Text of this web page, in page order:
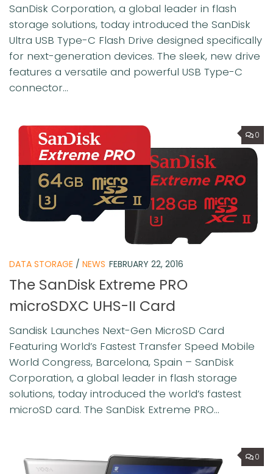
SanDisk Corporation, a global leader in flash
storage solutions, today introduced the SanDisk
Ultra USB Type-C Flash Drive designed specifically
for next-generation devices. The sleek, new drive
features a versatile and powerful USB Type-C
connector...
0
DATA STORAGE / NEWS FEBRUARY 22, 2016
The SanDisk Extreme PRO
microSDXC UHS-II Card
Sandisk Launches Next-Gen MicroSD Card
Featuring World’s Fastest Transfer Speed Mobile
World Congress, Barcelona, Spain – SanDisk
Corporation, a global leader in flash storage
solutions, today introduced the world’s fastest
microSD card. The SanDisk Extreme PRO...
0